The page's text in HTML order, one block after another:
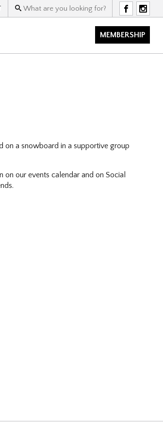
F I
MEMBERSHIP
on a snowboard in a supportive group
our events calendar and on Social